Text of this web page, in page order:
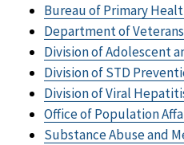
Bureau of Primary
Department of
Division of Adolescent
Division of STD
Division of Viral
Office of Population
Substance Abuse and